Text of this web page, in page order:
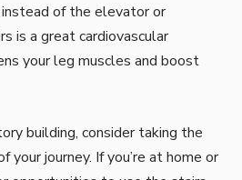
of the elevator or
is a great cardiovascular
your leg muscles and boost
building, consider taking the
journey. If you’re at home or